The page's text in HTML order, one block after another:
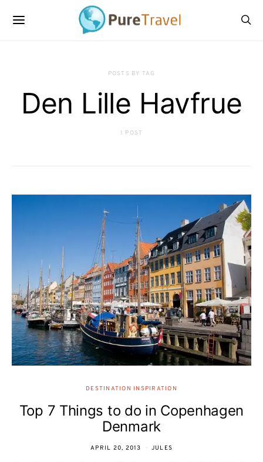
POSTS BY TAG
Den Lille Havfrue
1 POST
DESTINATION INSPIRATION
Top 7 Things to do in Copenhagen
Denmark
APRIL 20, 2013 JULES